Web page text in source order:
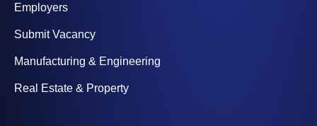
Employers
Submit Vacancy
Manufacturing & Engineering
Real Estate & Property